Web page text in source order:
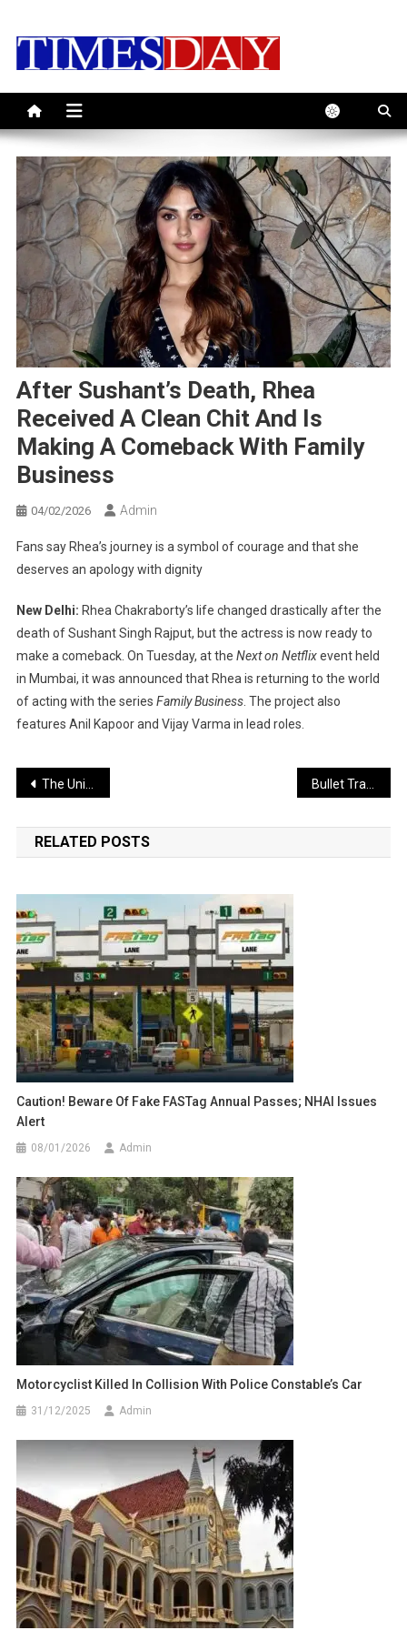
After Sushant’s Death, Rhea
Received A Clean Chit And Is
Making A Comeback With Family
Business
04/02/2026 Admin
Fans say Rhea’s journey is a symbol of courage and that she
deserves an apology with dignity
New Delhi: Rhea Chakraborty’s life changed drastically after the
death of Sushant Singh Rajput, but the actress is now ready to
make a comeback. On Tuesday, at the Next on Netflixevent held
in Mumbai, it was announced that Rhea is returning to the world
of acting with the series Family Business. The project also
features Anil Kapoor and Vijay Varma in lead roles.
Post
navigation
The United States has bought India through a trade deal—will farmers now be driven to suicide? MP Sanjay Raut accuses Union ministers of lying
RELATED POSTS
Caution! Beware Of Fake FASTag Annual Passes; NHAI Issues
Alert
08/01/2026 Admin
Motorcyclist Killed In Collision With Police Constable’s Car
31/12/2025 Admin